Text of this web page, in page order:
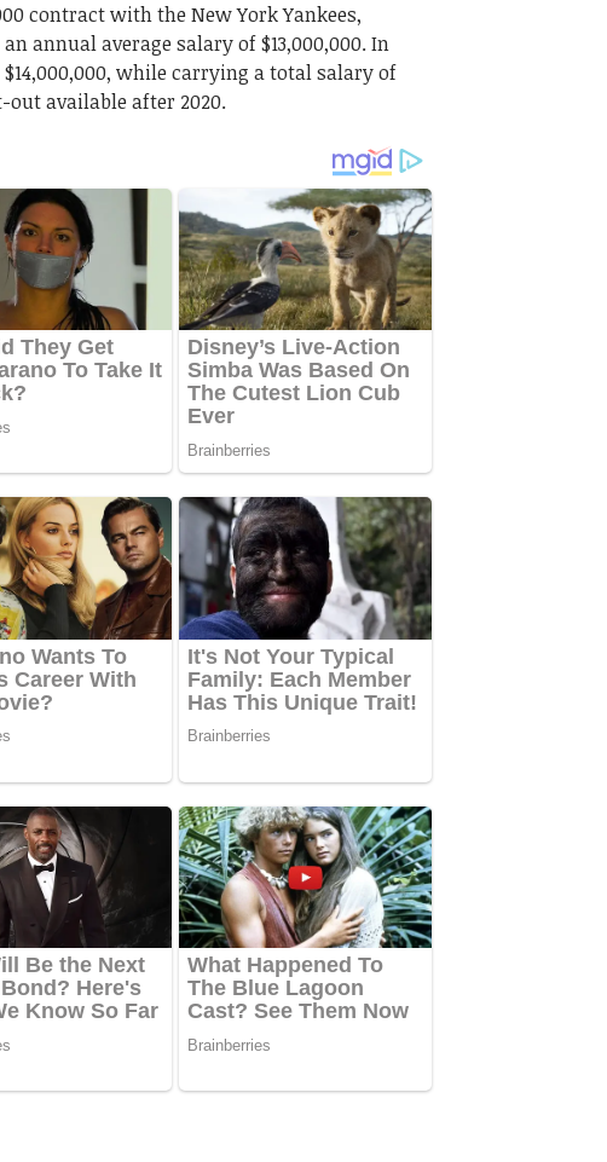
contract with the New York Yankees,
annual average salary of $13,000,000. In
while carrying a total salary of
out available after 2020.